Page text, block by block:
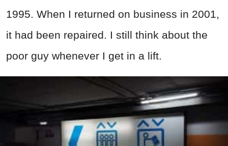
1995. When I returned on business in 2001,
it had been repaired. I still think about the
poor guy whenever I get in a lift.